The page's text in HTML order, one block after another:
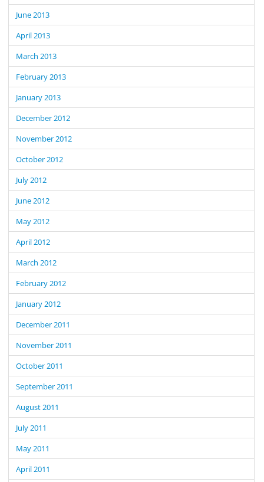
June 2013
April 2013
March 2013
February 2013
January 2013
December 2012
November 2012
October 2012
July 2012
June 2012
May 2012
April 2012
March 2012
February 2012
January 2012
December 2011
November 2011
October 2011
September 2011
August 2011
July 2011
May 2011
April 2011